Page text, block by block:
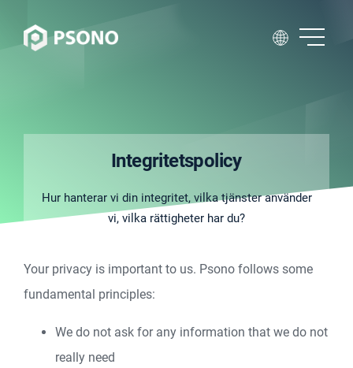
Integritetspolicy
Hur hanterar vi din integritet, vilka tjänster använder
vi, vilka rättigheter har du?
Your privacy is important to us. Psono follows some
fundamental principles:
We do not ask for any information that we do not
really need